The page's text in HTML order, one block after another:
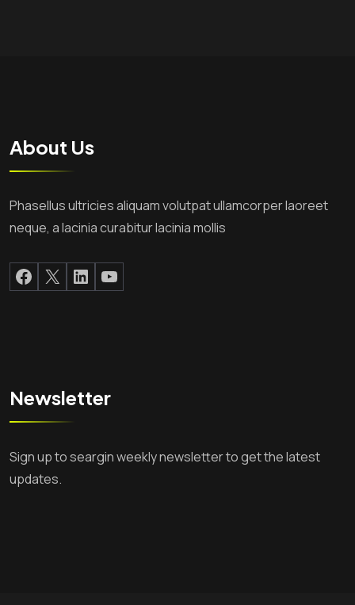
About Us
Phasellus ultricies aliquam volutpat ullamcorper laoreet
neque, a lacinia curabitur lacinia mollis
Facebook
X LinkedIn
YouTube
Newsletter
Sign up to seargin weekly newsletter to get the latest
updates.